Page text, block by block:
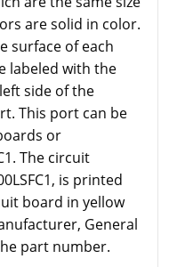
are solid in color.
surface of each
labeled with the
side of the
This port can be
or
The circuit
is printed
board in yellow
General
part number.